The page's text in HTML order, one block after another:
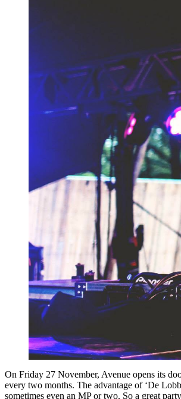
On Friday 27 November, Avenue opens its
every two months. The advantage of ‘De
sometimes even an MP or two. So a great